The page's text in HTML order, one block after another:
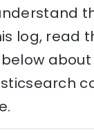
log, read